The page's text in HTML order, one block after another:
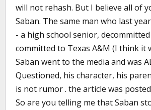
will not rehash. But I believe all of
Saban. The same man who last
- a high school senior,
committed to Texas A&M (I think it
Saban went to the media and was
Questioned, his character, his
is not rumor . the article was
So are you telling me that Saban